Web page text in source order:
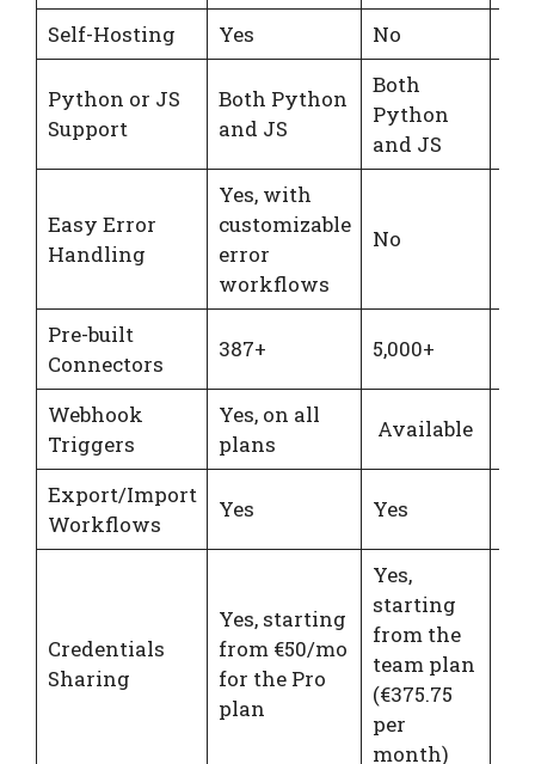
Self-Hosting
Yes No
Python or JS
Support
Both Python
and JS
Both
Python
and JS
Easy Error
Handling
Yes, with
customizable
error
workflows
No
Pre-built
Connectors
387+ 5,000+
Webhook
Triggers
Yes, on all
plans
Available
Export/Import
Workflows
Yes Yes
Credentials
Sharing
Yes, starting
from €50/mo
for the Pro
plan
Yes,
starting
from the
team plan
(€375.75
per
month)